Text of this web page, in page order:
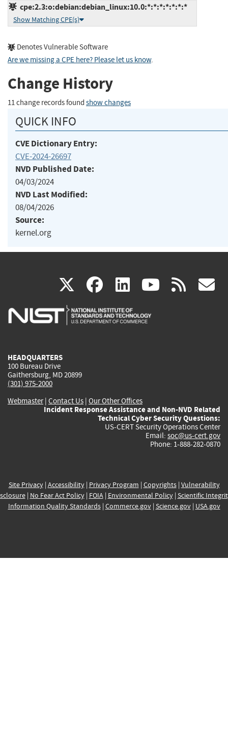
cpe:2.3:o:debian:debian_linux:10.0:*:*:*:*:*:*:*
Show Matching CPE(s)
Denotes Vulnerable Software
Are we missing a CPE here? Please let us know.
Change History
11 change records found show changes
QUICK INFO
CVE Dictionary Entry:
CVE-2024-26697
NVD Published Date:
04/03/2024
NVD Last Modified:
08/04/2026
Source:
kernel.org
X(link
is
facebook
(link
is
linkedin
(link
is
(link rss
HEADQUARTERS
100 Bureau Drive
Gaithersburg, MD 20899
(301) 975-2000
Webmaster| Contact Us | Our Other Offices
Incident Response Assistance and Non-NVD Related
Technical Cyber Security Questions:
US-CERT Security Operations Center
Email: soc@us-cert.gov
Phone: 1-888-282-0870
Site Privacy| Accessibility| Privacy Program | Copyrights| Vulnerability
| No Fear Act Policy| FOIA| Environmental Policy| Scientific
Information Quality Standards| Commerce.gov| Science.gov| USA.gov